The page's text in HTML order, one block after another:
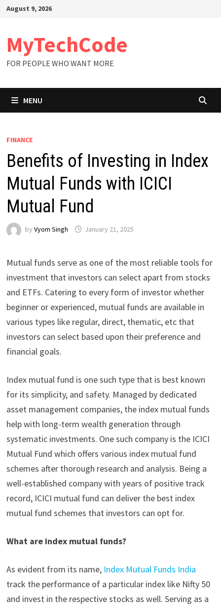
SkipAugust 9, 2026
MyTechCode
FOR PEOPLE WHO WANT MORE
MENU
FINANCE
Benefits of Investing in Index
Mutual Funds with ICICI
Mutual Fund
by Vyom Singh January 21, 2025
Mutual funds serve as one of the most reliable tools for
investment that investors can select apart from stocks
and ETFs. Catering to every form of investor whether
beginner or experienced, mutual funds are available in
various types like regular, direct, thematic, etc that
investors can select based upon their preference and
financial goals.
Index mutual fund is one such type that is best known
for its simplicity, and safety. Managed by dedicated
asset management companies, the index mutual funds
help with long-term wealth generation through
systematic investments. One such company is the ICICI
Mutual Fund which offers various index mutual fund
schemes after thorough research and analysis. Being a
well-established company with years of positive track
record, ICICI mutual fund can deliver the best index
mutual fund schemes that investors can opt for.
What are index mutual funds?
As evident from its name, Index Mutual Funds India
track the performance of a particular index like Nifty 50
and invest in the respective stocks as well. Serving as a